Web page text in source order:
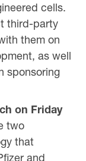
cells.
third-party
them on
as well
sponsoring
on Friday
two
that
and